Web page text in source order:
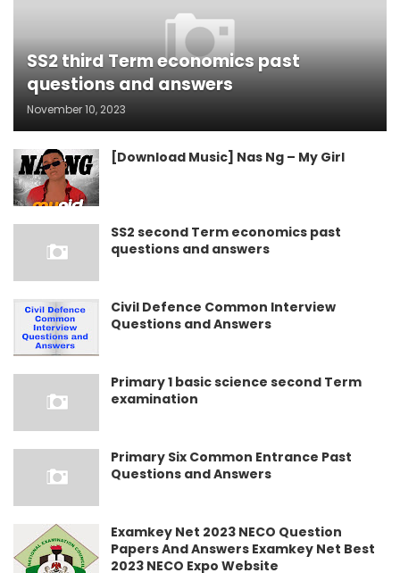
SS2 third Term economics past
questions and answers
November 10, 2023
[Download Music] Nas Ng – My Girl
SS2 second Term economics past
questions and answers
Civil Defence Common Interview
Questions and Answers
Primary 1 basic science second Term
examination
Primary Six Common Entrance Past
Questions and Answers
Examkey Net 2023 NECO Question
Papers And Answers Examkey Net Best
2023 NECO Expo Website